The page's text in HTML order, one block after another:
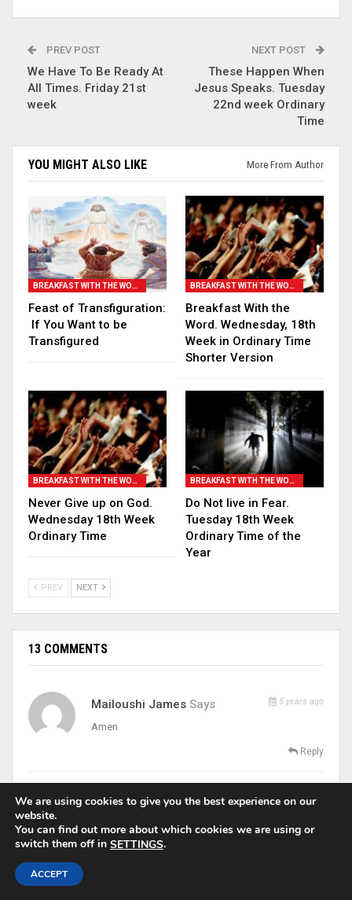
PREV POST
We Have To Be Ready At
All Times. Friday 21st
week
NEXT POST
These Happen When
Jesus Speaks. Tuesday
22nd week Ordinary
Time
YOU MIGHT ALSO LIKE More From Author
BREAKFAST WITH THE WORD
Feast of Transfiguration:
If You Want to be
Transfigured
BREAKFAST WITH THE WORD
Breakfast With the
Word. Wednesday, 18th
Week in Ordinary Time
Shorter Version
BREAKFAST WITH THE WORD
Never Give up on God.
Wednesday 18th Week
Ordinary Time
BREAKFAST WITH THE WORD
Do Not live in Fear.
Tuesday 18th Week
Ordinary Time of the
Year
PREV NEXT
13 COMMENTS
Mailoushi James Says 5 years ago
Amen
Reply
Ekwem Emmanuela Says
We are using cookies to give you the best experience on our
website.
You can find out more about which cookies we are using or
switch them off in SETTINGS.
ACCEPT